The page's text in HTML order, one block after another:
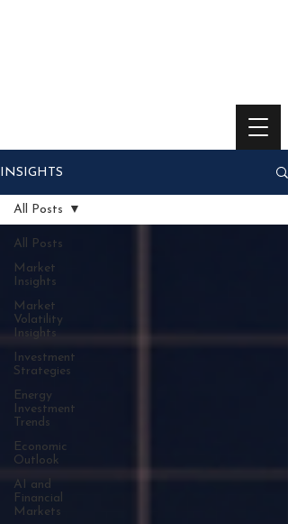
INSIGHTS
All Posts
Market
Insights
Market
Volatility
Insights
Investment
Strategies
Energy
Investment
Trends
Economic
Outlook
AI and
Financial
Markets
All Posts